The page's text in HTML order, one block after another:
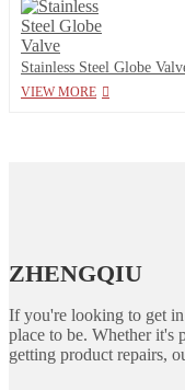
Stainless Steel Globe
VIEW MORE
ZHENGQIU
If you're looking to get
place to be. Whether it's
getting product repairs,